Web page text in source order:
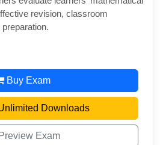
revision, classroom
Buy Exam
Downloads
Exam